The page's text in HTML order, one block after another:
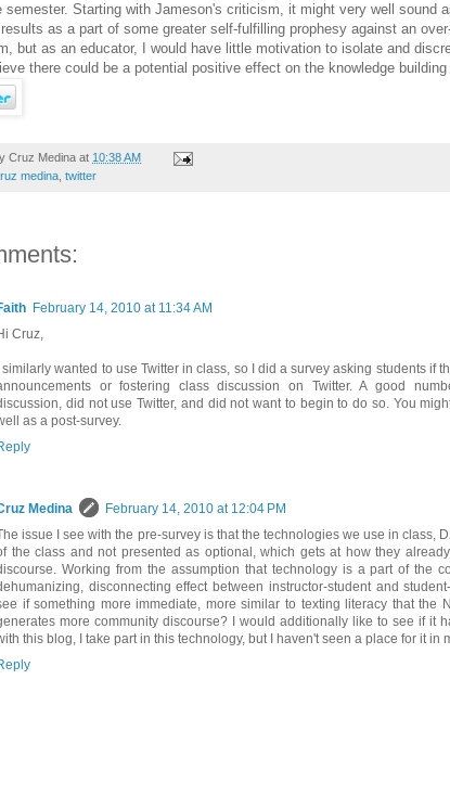
semester. Starting with Jameson's criticism, it might very well sound
as a part of some greater self-fulfilling prophesy against an
but as an educator, I would have little motivation to isolate and
there could be a potential positive effect on the knowledge
Cruz Medina at 10:38 AM
medina twitter
February 14, 2010 at 11:34 AM
Cruz,
I similarly wanted to use Twitter in class, so I did a survey asking students if
or fostering class discussion on Twitter. A good
did not use Twitter, and did not want to begin to do so. You
as a post-survey.
Medina
February 14, 2010 at 12:04 PM
issue I see with the pre-survey is that the technologies we use in class,
the class and not presented as optional, which gets at how they
Working from the assumption that technology is a part of the
disconnecting effect between instructor-student and
if something more immediate, more similar to texting literacy that the
more community discourse? I would additionally like to see if it
this blog, I take part in this technology, but I haven't seen a place for it in